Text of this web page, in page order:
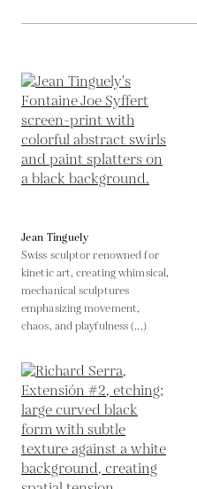
Jean Tinguely
Swiss sculptor renowned for
kinetic art, creating whimsical,
mechanical sculptures
emphasizing movement,
chaos, and playfulness (...)